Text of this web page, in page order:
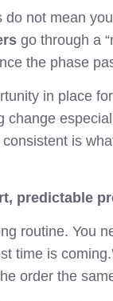
do not mean
go through a
the phase
in place
change
is
predictable
routine. You
time is
order the